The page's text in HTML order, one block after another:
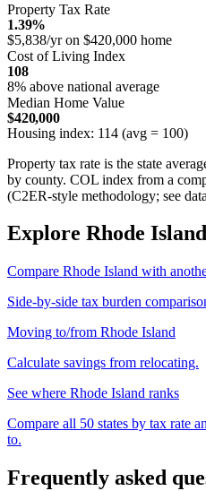
Property Tax Rate
1.39%
$5,838/yr on $420,000 home
Cost of Living Index
108
8% above national average
Median Home Value
$420,000
Housing index: 114 (avg = 100)
Property tax rate is the state
by county. COL index from a
(C2ER-style methodology; see
Explore Rhode
Compare Rhode Island with
Side-by-side tax burden
Moving to/from Rhode Island
Calculate savings from relocating.
See where Rhode Island ranks
Compare all 50 states by tax rate
to.
Frequently asked